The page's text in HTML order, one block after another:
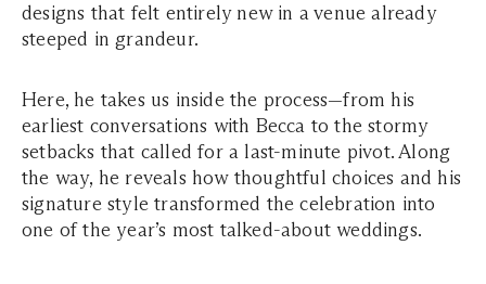
designs that felt entirely new in a venue already
steeped in grandeur.
Here, he takes us inside the process—from his
earliest conversations with Becca to the stormy
setbacks that called for a last-minute pivot. Along
the way, he reveals how thoughtful choices and his
signature style transformed the celebration into
one of the year’s most talked-about weddings.